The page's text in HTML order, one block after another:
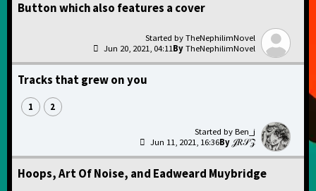
Button which also features a cover
TheNephilimNovel
TheNephilimNovel
Jun 20, 2021, 04:11
Tracks that grew on you
1 2
Ben_j
𝒥𝑅𝒮𝒵
Jun 11, 2021, 16:36
Hoops, Art Of Noise, and Eadweard Muybridge